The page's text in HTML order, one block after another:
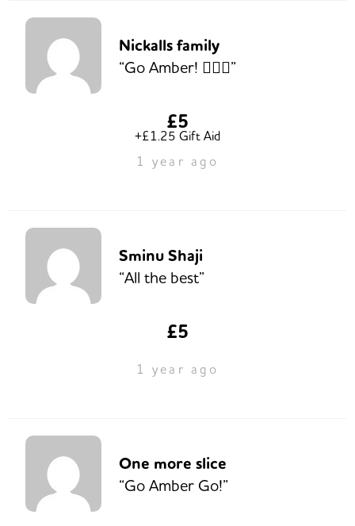
Nickalls family
“Go Amber! 🏃🏻‍♀️”
£5
+£1.25 Gift Aid
1 year ago
Sminu Shaji
“All the best”
£5
1 year ago
One more slice
“Go Amber Go!”